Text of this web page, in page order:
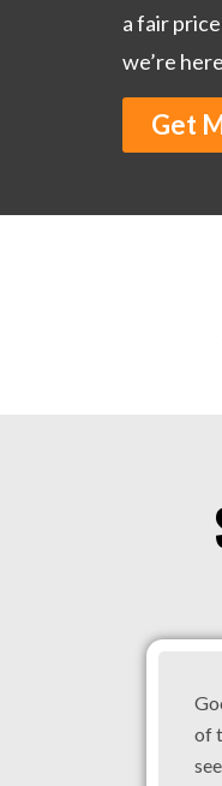
a fair
we’re
Get
of